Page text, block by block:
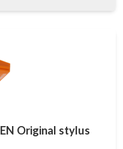
Original stylus